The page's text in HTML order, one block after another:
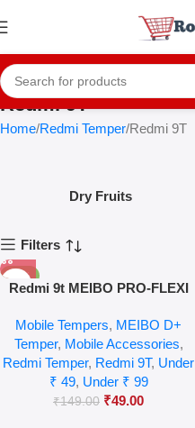
Redmi 9T
Home Redmi Temper Redmi 9T
Dry Fruits
Filters
-67%
Redmi 9t MEIBO PRO-FLEXI
Mobile Tempers, MEIBO D+
Temper, Mobile Accessories,
Redmi Temper, Redmi 9T, Under
₹ 49, Under ₹ 99
₹149.00 ₹49.00